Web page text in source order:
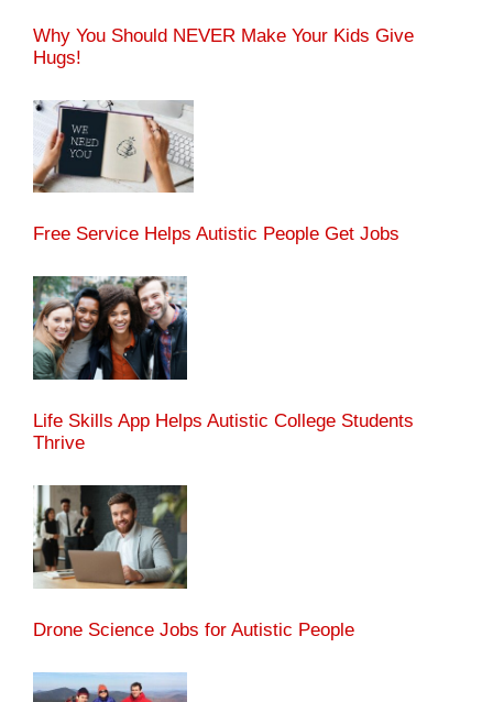
Why You Should NEVER Make Your Kids Give
Hugs!
Free Service Helps Autistic People Get Jobs
Life Skills App Helps Autistic College Students
Thrive
Drone Science Jobs for Autistic People